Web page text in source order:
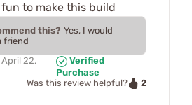
to make this build
this? Yes, I would
friend
April 22,
Verified
Purchase
Was this review helpful?
2